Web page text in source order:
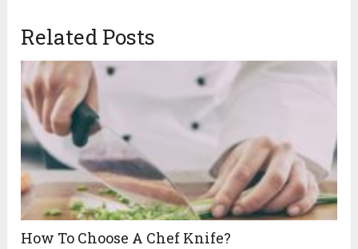
Related Posts
How To Choose A Chef Knife?